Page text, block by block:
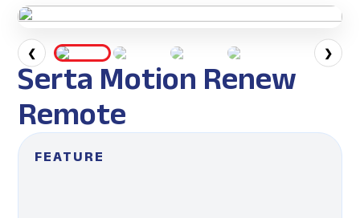
❮ ❯
Serta Motion Renew
Remote
FEATURE